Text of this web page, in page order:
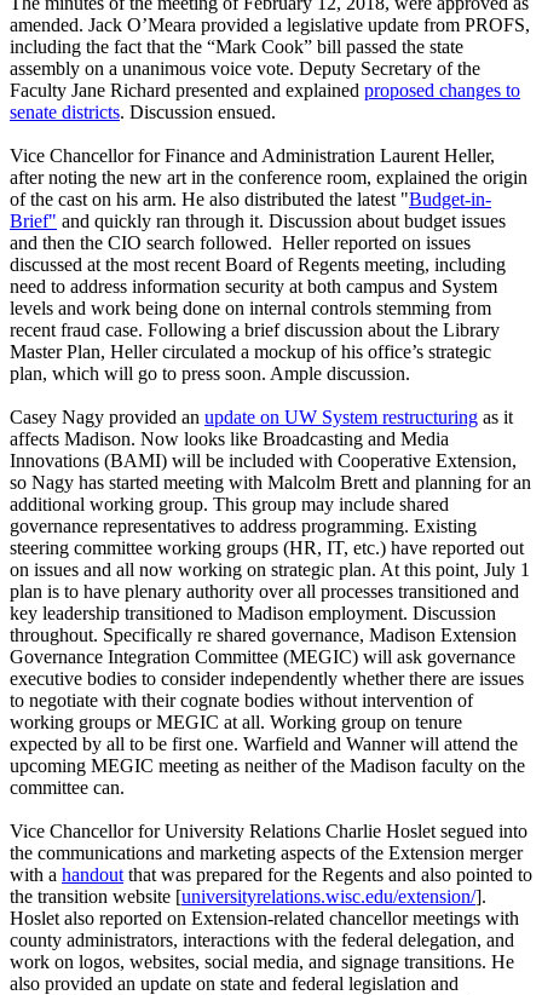
amended. Jack O’Meara provided a legislative update from PROFS,
including the fact that the “Mark Cook” bill passed the state
assembly on a unanimous voice vote. Deputy Secretary of the
Faculty Jane Richard presented and explained proposed changes to
senate districts. Discussion ensued.
Vice Chancellor for Finance and Administration Laurent Heller,
after noting the new art in the conference room, explained the origin
of the cast on his arm. He also distributed the latest "Budget-in-
Brief" and quickly ran through it. Discussion about budget issues
and then the CIO search followed. Heller reported on issues
discussed at the most recent Board of Regents meeting, including
need to address information security at both campus and System
levels and work being done on internal controls stemming from
recent fraud case. Following a brief discussion about the Library
Master Plan, Heller circulated a mockup of his office’s strategic
plan, which will go to press soon. Ample discussion.
Casey Nagy provided an update on UW System restructuring as it
affects Madison. Now looks like Broadcasting and Media
Innovations (BAMI) will be included with Cooperative Extension,
so Nagy has started meeting with Malcolm Brett and planning for an
additional working group. This group may include shared
governance representatives to address programming. Existing
steering committee working groups (HR, IT, etc.) have reported out
on issues and all now working on strategic plan. At this point, July 1
plan is to have plenary authority over all processes transitioned and
key leadership transitioned to Madison employment. Discussion
throughout. Specifically re shared governance, Madison Extension
Governance Integration Committee (MEGIC) will ask governance
executive bodies to consider independently whether there are issues
to negotiate with their cognate bodies without intervention of
working groups or MEGIC at all. Working group on tenure
expected by all to be first one. Warfield and Wanner will attend the
upcoming MEGIC meeting as neither of the Madison faculty on the
committee can.
Vice Chancellor for University Relations Charlie Hoslet segued into
the communications and marketing aspects of the Extension merger
with a handout that was prepared for the Regents and also pointed to
the transition website [universityrelations.wisc.edu/extension/].
Hoslet also reported on Extension-related chancellor meetings with
county administrators, interactions with the federal delegation, and
work on logos, websites, social media, and signage transitions. He
also provided an update on state and federal legislation and